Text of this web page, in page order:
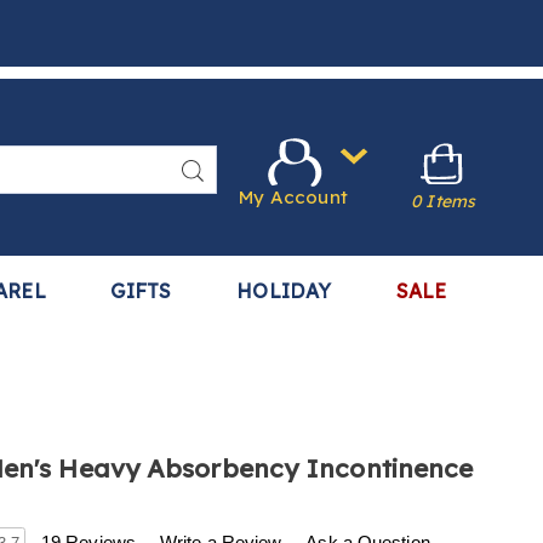
Search
GIFTS HOLIDAY SALE
My Account 0 Items
Heavy Absorbency Incontinence
p/3-